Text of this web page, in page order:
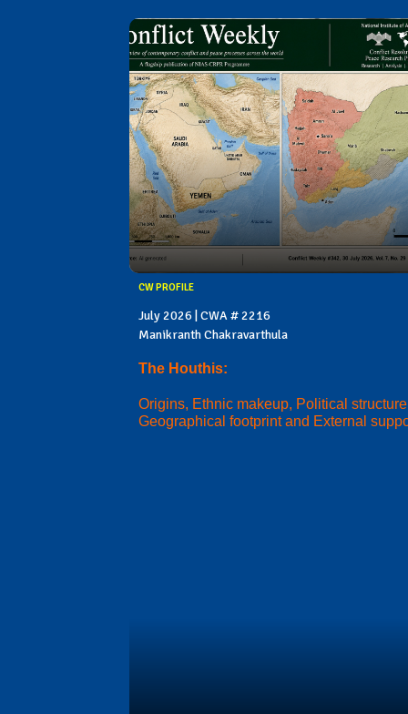
CW PROFILE
July 2026 | CWA # 2216
Manikranth Chakravarthula
The Houthis:
Origins, Ethnic makeup, Political
Geographical footprint and External